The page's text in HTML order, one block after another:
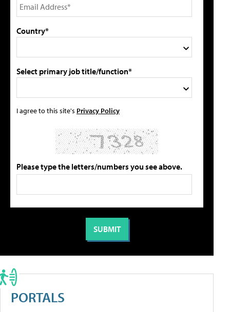
Country*
Select primary job title/function*
I agree to this site's Privacy Policy
Please type the letters/numbers you see above.
PORTALS